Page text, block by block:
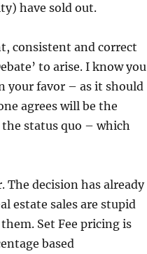
have sold out.
consistent and correct
to arise. I know you
your favor – as it should
agrees will be the
status quo – which
The decision has already
estate sales are stupid
Set Fee pricing is
based